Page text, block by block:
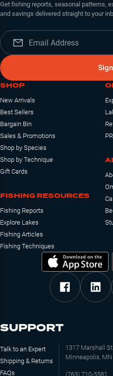
Get fishing reports, seasonal patterns,
and savings delivered straight to your
SHOP
New Arrivals
Best Sellers
Bargain Bin
Sales & Promotions
Shop by Species
Shop by Technique
Gift Cards
FISHING RESOURCES
Fishing Reports
Explore Lakes
Fishing Articles
Fishing Techniques
SUPPORT
Talk to an Expert
Shipping & Returns
FAQs
1317 Marshall St
Minneapolis,
(763) 710-5581